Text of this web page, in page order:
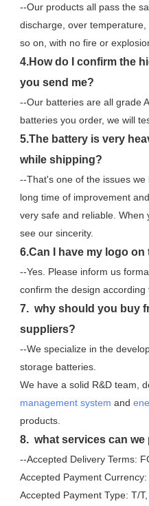
--Our products all pass the
discharge, over
so on, with no fire or
4.How do I confirm the
you send me?
--Our batteries are all grade
batteries you order, we will
5.The battery is very
while shipping?
--That's one of the issues
long time of improvement
very safe and reliable. When
see our sincerity.
6.Can I have my logo
--Yes. Please inform us
confirm the design according
7.  why should you buy
suppliers?
--We specialize in the
storage batteries.
We have a solid R&D team,
management system and
products.
8.  what services can we
--Accepted Delivery Terms:
Accepted Payment Currency:
Accepted Payment Type: T/